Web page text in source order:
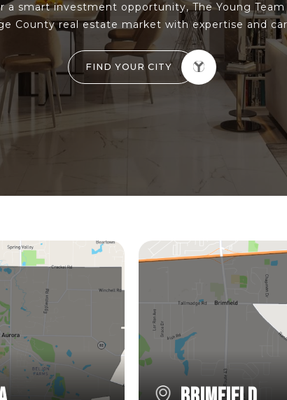
a smart investment opportunity, The Young
County real estate market with expertise and
FIND YOUR CITY